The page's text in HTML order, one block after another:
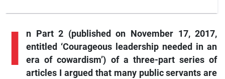
I n
Part 2 (published on November 17, 2017,
entitled ‘Courageous leadership needed in an
era of cowardism’) of a three-part series of
articles I argued that many public servants are